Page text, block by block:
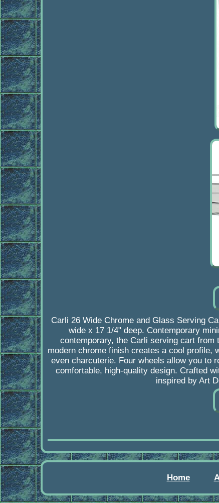
Carli 26 Wide Chrome and Glass Serving
wide x 17 1/4" deep. Contemporary
contemporary, the Carli serving cart
modern chrome finish creates a cool
even charcuterie. Four wheels allow you to
comfortable, high-quality design. Crafted
inspired by Art
Home